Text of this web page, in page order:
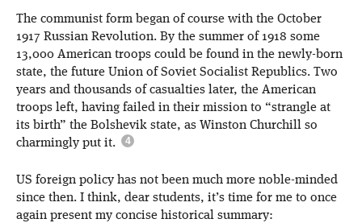
The communist form began of course with the October
1917 Russian Revolution. By the summer of 1918 some
13,000 American troops could be found in the newly-born
state, the future Union of Soviet Socialist Republics. Two
years and thousands of casualties later, the American
troops left, having failed in their mission to “strangle at
its birth” the Bolshevik state, as Winston Churchill so
charmingly put it.
US foreign policy has not been much more noble-minded
since then. I think, dear students, it’s time for me to once
again present my concise historical summary: